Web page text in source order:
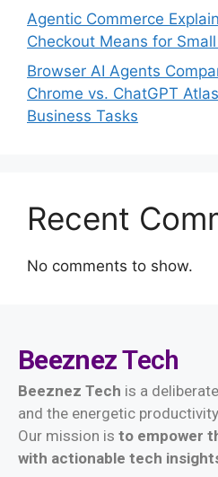
Agentic Commerce
Checkout Means for
Browser AI Agents
Chrome vs. ChatGPT
Business Tasks
Recent
No comments to show.
BeeznezTech
Beeznez Tech is a
and the energetic
Our mission is to empower
with actionable tech